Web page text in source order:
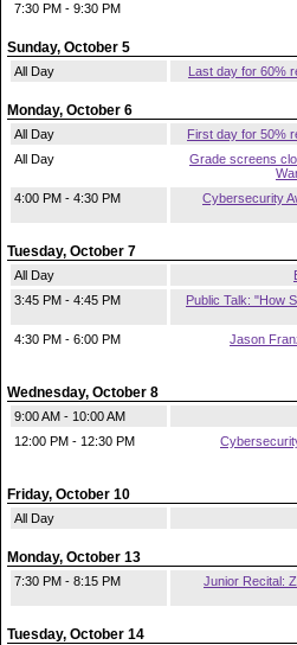
7:30 PM - 9:30 PM
Sunday, October 5
All Day Last day for 60%
Monday, October 6
All Day
First day for 50%
All Day
Grade screens
4:00 PM - 4:30 PM
Cybersecurity
Tuesday, October 7
All Day
3:45 PM - 4:45 PM
Public Talk: "How
4:30 PM - 6:00 PM
Jason
Wednesday, October 8
9:00 AM - 10:00 AM
12:00 PM - 12:30 PM
Friday, October 10
All Day
Monday, October 13
7:30 PM - 8:15 PM
Junior Recital:
Tuesday, October 14